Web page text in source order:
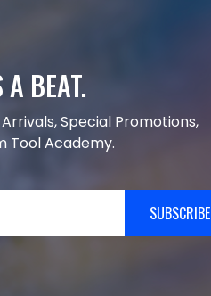
A BEAT.
Special Promotions,
Tool Academy.
SUBSCRIBE